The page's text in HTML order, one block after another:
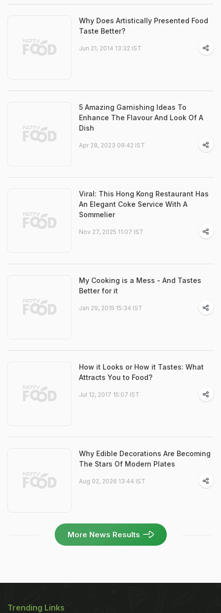
Why Does Artistically Presented Food
Taste Better?
Jun 21, 2014 13:32 IST
5 Amazing Garnishing Ideas To
Enhance The Flavour And Look Of A
Dish
Apr 28, 2023 09:42 IST
Viral: This Hong Kong Restaurant Has
An Elegant Coke Service With A
Sommelier
Nov 27, 2025 11:07 IST
My Cooking is a Mess - And Tastes
Better for it
Jan 29, 2015 15:34 IST
How it Looks or How it Tastes: What
Attracts You to Food?
Jul 12, 2017 15:07 IST
Why Edible Decorations Are Becoming
The Stars Of Modern Plates
Aug 02, 2026 13:44 IST
More News Results
Trending Links